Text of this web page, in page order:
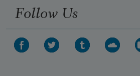
Follow Us